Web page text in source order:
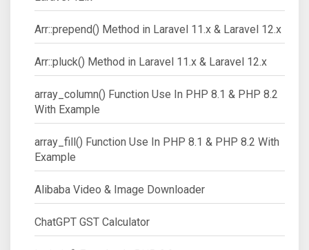
Arr::prepend() Method in Laravel 11.x & Laravel 12.x
Arr::pluck() Method in Laravel 11.x & Laravel 12.x
array_column() Function Use In PHP 8.1 & PHP 8.2
With Example
array_fill() Function Use In PHP 8.1 & PHP 8.2 With
Example
Alibaba Video & Image Downloader
ChatGPT GST Calculator